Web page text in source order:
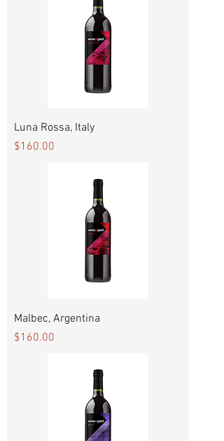
Luna Rossa, Italy
Price
$160.00
Malbec, Argentina
Price
$160.00